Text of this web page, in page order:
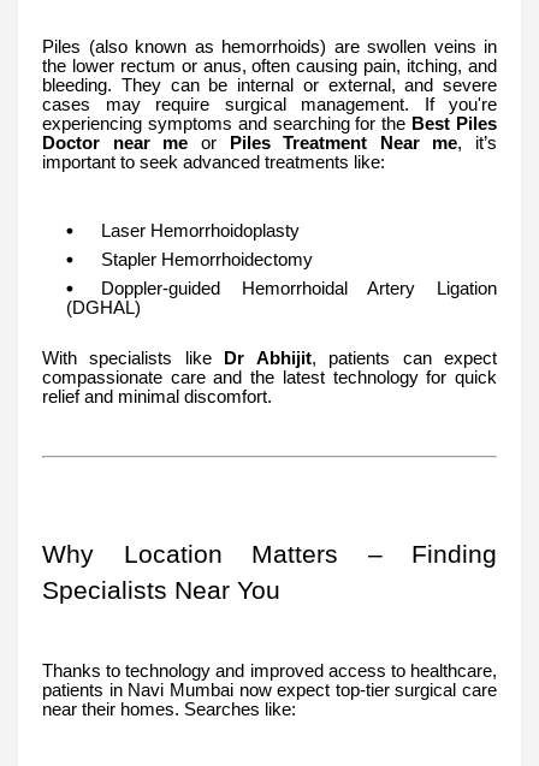
Piles (also known as hemorrhoids) are swollen veins in
the lower rectum or anus, often causing pain, itching, and
bleeding. They can be internal or external, and severe
cases may require surgical management. If you're
experiencing symptoms and searching for the Best Piles
Doctor near me or Piles Treatment Near me, it’s
important to seek advanced treatments like:
Laser Hemorrhoidoplasty
Stapler Hemorrhoidectomy
Doppler-guided Hemorrhoidal Artery Ligation
(DGHAL)
With specialists like Dr Abhijit, patients can expect
compassionate care and the latest technology for quick
relief and minimal discomfort.
Why Location Matters – Finding
Specialists Near You
Thanks to technology and improved access to healthcare,
patients in Navi Mumbai now expect top-tier surgical care
near their homes. Searches like: